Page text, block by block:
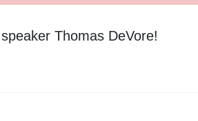
Thomas DeVore!